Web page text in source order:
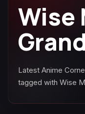
Wise
Latest Anime
tagged with Wise